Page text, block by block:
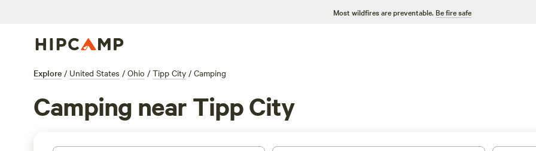
Most wildfires are preventable. Be fire safe
Explore / United States / Ohio / Tipp City / Camping
Camping near Tipp City